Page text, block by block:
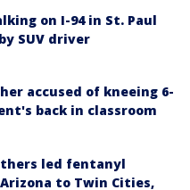
on I-94 in St. Paul
SUV driver
accused of kneeing 6-
back in classroom
led fentanyl
to Twin Cities,